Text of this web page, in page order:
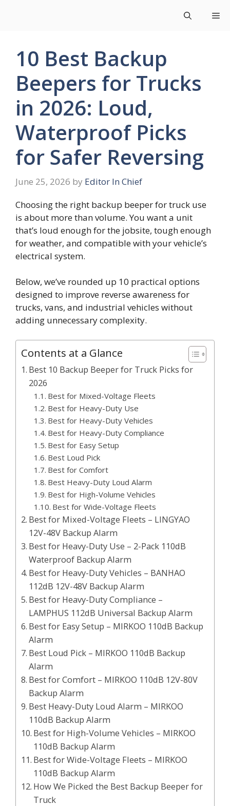
10 Best Backup
Beepers for Trucks
in 2026: Loud,
Waterproof Picks
for Safer Reversing
June 25, 2026 by Editor In Chief
Choosing the right backup beeper for truck use
is about more than volume. You want a unit
that’s loud enough for the jobsite, tough enough
for weather, and compatible with your vehicle’s
electrical system.
Below, we’ve rounded up 10 practical options
designed to improve reverse awareness for
trucks, vans, and industrial vehicles without
adding unnecessary complexity.
Contents at a Glance
Best 10 Backup Beeper for Truck Picks for
2026
Best for Mixed-Voltage Fleets
Best for Heavy-Duty Use
Best for Heavy-Duty Vehicles
Best for Heavy-Duty Compliance
Best for Easy Setup
Best Loud Pick
Best for Comfort
Best Heavy-Duty Loud Alarm
Best for High-Volume Vehicles
Best for Wide-Voltage Fleets
Best for Mixed-Voltage Fleets – LINGYAO
12V-48V Backup Alarm
Best for Heavy-Duty Use – 2-Pack 110dB
Waterproof Backup Alarm
Best for Heavy-Duty Vehicles – BANHAO
112dB 12V-48V Backup Alarm
Best for Heavy-Duty Compliance –
LAMPHUS 112dB Universal Backup Alarm
Best for Easy Setup – MIRKOO 110dB Backup
Alarm
Best Loud Pick – MIRKOO 110dB Backup
Alarm
Best for Comfort – MIRKOO 110dB 12V-80V
Backup Alarm
Best Heavy-Duty Loud Alarm – MIRKOO
110dB Backup Alarm
Best for High-Volume Vehicles – MIRKOO
110dB Backup Alarm
Best for Wide-Voltage Fleets – MIRKOO
110dB Backup Alarm
How We Picked the Best Backup Beeper for
Truck